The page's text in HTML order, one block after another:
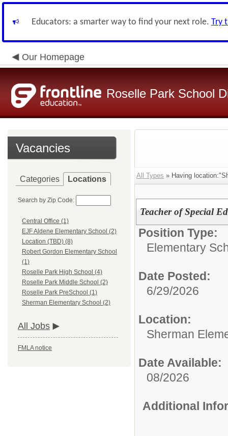
Educators: a smarter way to find your next role. Try
Our Homepage
Roselle Park School
Vacancies
Categories Locations
Search by Zip Code:
Central Office (1)
EJF Aldene Elementary School (2)
Location (TBD) (8)
Robert Gordon Elementary School
(1)
Roselle Park High School (4)
Roselle Park Middle School (2)
Roselle Park PreSchool (1)
Sherman Elementary School (2)
All Jobs
FMLA notice
All Types » Having
Teacher of Special
Position Type:
Elementary
Date Posted:
6/29/2026
Location:
Sherman
Date Available:
08/2026
Additional